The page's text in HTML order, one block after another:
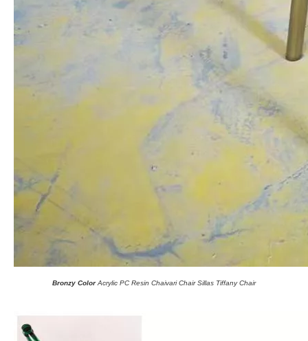
Bronzy ColorAcrylic PC Resin Chaivari Chair Sillas Tiffany Chair